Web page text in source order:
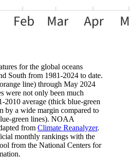
for the global oceans
South from 1981-2024 to date.
line) through May 2024
were not only been much
2010 average (thick blue-green
by a wide margin compared to
green lines). NOAA
from Climate Reanalyzer.
monthly rankings with the
from the National Centers for